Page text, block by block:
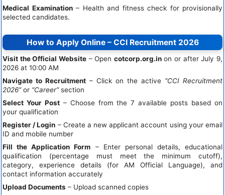
Medical Examination– Health and fitness check for provisionally
selected candidates.
How to Apply Online – CCI Recruitment 2026
Visit the Official Website– Open cotcorp.org.inon or after July 9,
2026 at 10:00 AM
Navigate to Recruitment – Click on the active “CCI Recruitment
2026”or “Career”section
Select Your Post– Choose from the 7 available posts based on
your qualification
Register / Login – Create a new applicant account using your email
ID and mobile number
Fill the Application Form – Enter personal details, educational
qualification (percentage must meet the minimum cutoff),
category, experience details (for AM Official Language), and
contact information accurately
Upload Documents – Upload scanned copies